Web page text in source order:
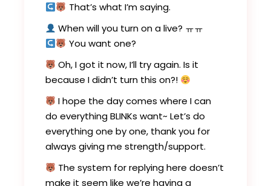
That’s what I’m saying.
When will you turn on a live? ㅠㅠ
You want one?
Oh, I got it now, I’ll try again. Is it
because I didn’t turn this on?!
I hope the day comes where I can
do everything BLINKs want~ Let’s do
everything one by one, thank you for
always giving me strength/support.
The system for replying here doesn’t
make it seem like we’re having a